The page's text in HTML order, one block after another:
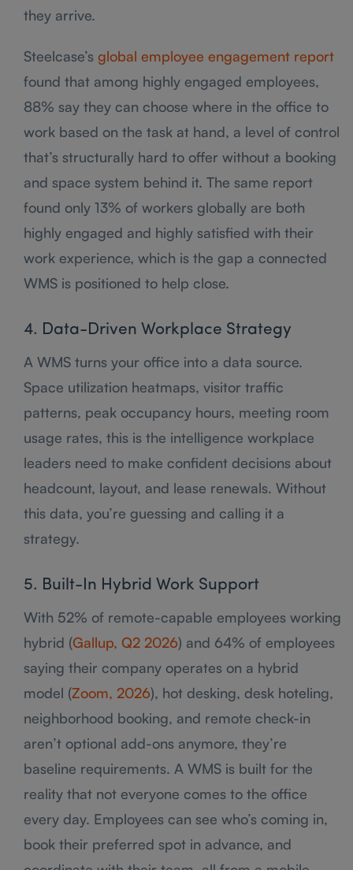
they arrive.
Steelcase’s global employee engagement report
found that among highly engaged employees,
88% say they can choose where in the office to
work based on the task at hand, a level of control
that’s structurally hard to offer without a booking
and space system behind it. The same report
found only 13% of workers globally are both
highly engaged and highly satisfied with their
work experience, which is the gap a connected
WMS is positioned to help close.
4. Data-Driven Workplace Strategy
A WMS turns your office into a data source.
Space utilization heatmaps, visitor traffic
patterns, peak occupancy hours, meeting room
usage rates, this is the intelligence workplace
leaders need to make confident decisions about
headcount, layout, and lease renewals. Without
this data, you’re guessing and calling it a
strategy.
5. Built-In Hybrid Work Support
With 52% of remote-capable employees working
hybrid (Gallup, Q2 2026) and 64% of employees
saying their company operates on a hybrid
model (Zoom, 2026), hot desking, desk hoteling,
neighborhood booking, and remote check-in
aren’t optional add-ons anymore, they’re
baseline requirements. A WMS is built for the
reality that not everyone comes to the office
every day. Employees can see who’s coming in,
book their preferred spot in advance, and